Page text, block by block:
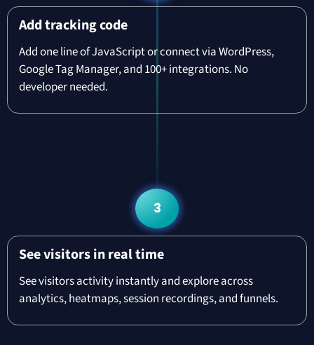
Add tracking code
Add one line of JavaScript or connect via WordPress,
Google Tag Manager, and 100+ integrations. No
developer needed.
See visitors in real time
See visitors activity instantly and explore across
analytics, heatmaps, session recordings, and funnels.
3